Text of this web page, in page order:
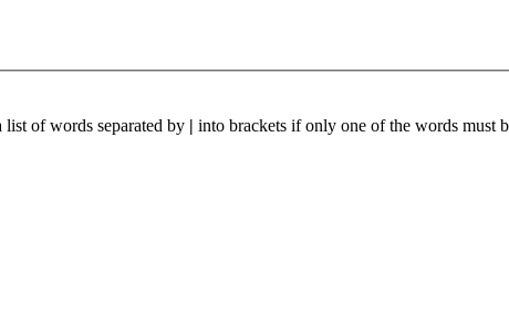
of words separated by | into brackets if only one of the words must